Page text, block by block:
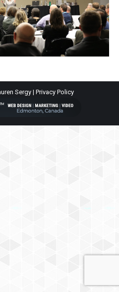
Sergy | Privacy Policy